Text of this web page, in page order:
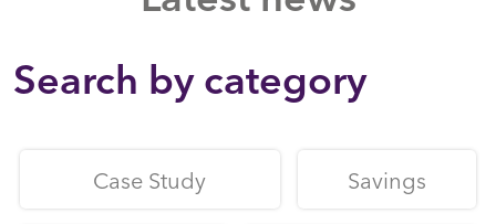
Search by category
Case Study Savings